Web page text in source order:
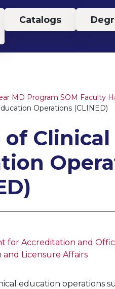
Catalogs
MD Program SOM Faculty
Operations (CLINED)
of Clinical
for Accreditation and
Licensure Affairs
education operations